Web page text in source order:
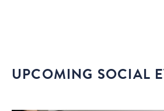
UPCOMING SOCIAL